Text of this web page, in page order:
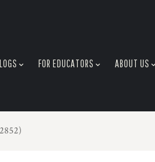
FOR EDUCATORS ABOUT US